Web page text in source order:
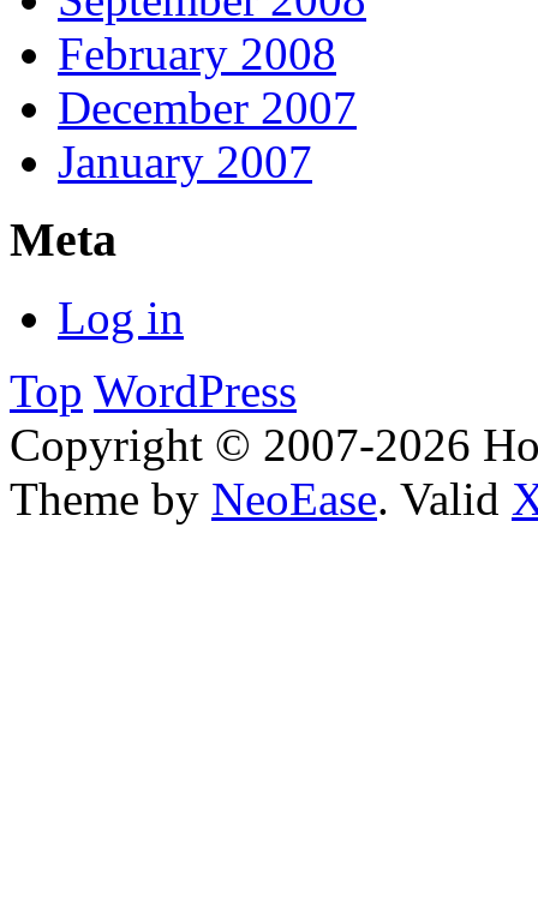
February 2008
December 2007
January 2007
Meta
Log in
Top WordPress
Copyright © 2007-2026
Theme by NeoEase. Valid